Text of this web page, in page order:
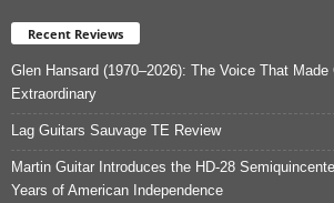
Recent Reviews
Glen Hansard (1970–2026): The Voice That Made
Extraordinary
Lag Guitars Sauvage TE Review
Martin Guitar Introduces the HD-28
Years of American Independence